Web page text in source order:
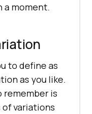
a moment.
to define as
as you like.
remember is
variations